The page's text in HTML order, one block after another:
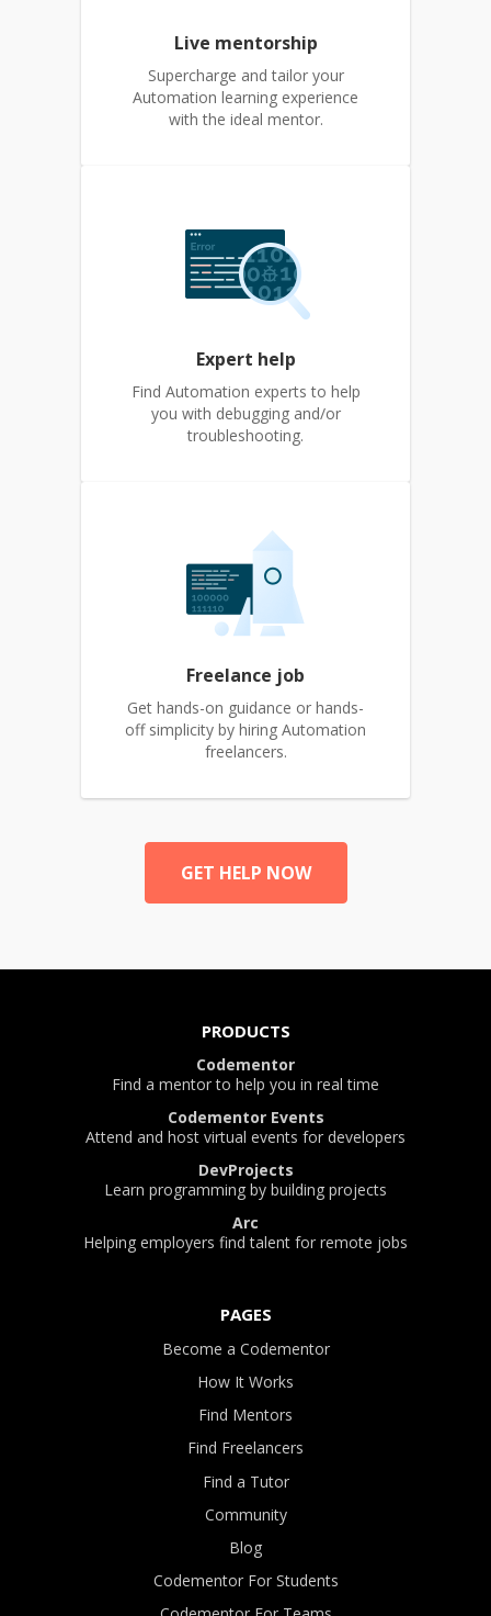
Live mentorship
Supercharge and tailor your
Automation learning experience
with the ideal mentor.
Expert help
Find Automation experts to help
you with debugging and/or
troubleshooting.
Freelance job
Get hands-on guidance or hands-
off simplicity by hiring Automation
freelancers.
GET HELP NOW
PRODUCTS
Codementor
Find a mentor to help you in real time
Codementor Events
Attend and host virtual events for developers
DevProjects
Learn programming by building projects
Arc
Helping employers find talent for remote jobs
PAGES
Become a Codementor
How It Works
Find Mentors
Find Freelancers
Find a Tutor
Community
Blog
Codementor For Students